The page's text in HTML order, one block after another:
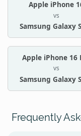
Apple iPhone
vs
Samsung Galaxy
Apple iPhone 16
vs
Samsung Galaxy
Frequently